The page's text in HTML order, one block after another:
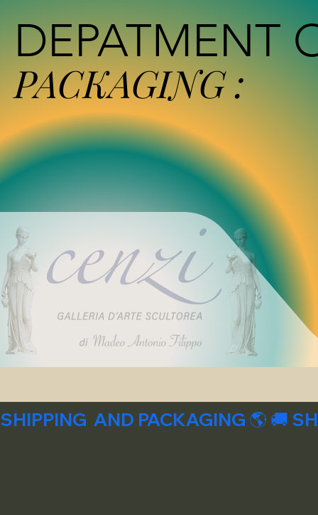
DEPATMENT
PACKAGING :
SHIPPING  AND PACKAGING 🌎 🚚